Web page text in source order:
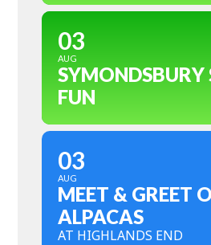
03
AUG
SYMONDSBURY
FUN
03
AUG
MEET & GREET
ALPACAS
AT HIGHLANDS END